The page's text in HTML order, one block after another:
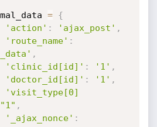
normal_data
=
{
'action' : 'ajax_post' ,
'route_name' :
,
'clinic_id[id]' : '1' ,
'doctor_id[id]' : '1' ,
'visit_type[0]
"1" ,
'_ajax_nonce' :